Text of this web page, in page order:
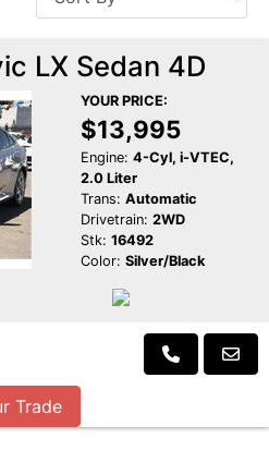
LX Sedan 4D
YOUR PRICE:
$13,995
Engine: 4-Cyl, i-VTEC,
2.0 Liter
Trans: Automatic
Drivetrain: 2WD
Stk: 16492
Color: Silver/Black
Trade